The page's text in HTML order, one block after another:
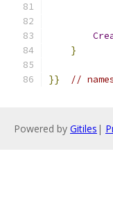
}
}} //
Powered by Gitiles |